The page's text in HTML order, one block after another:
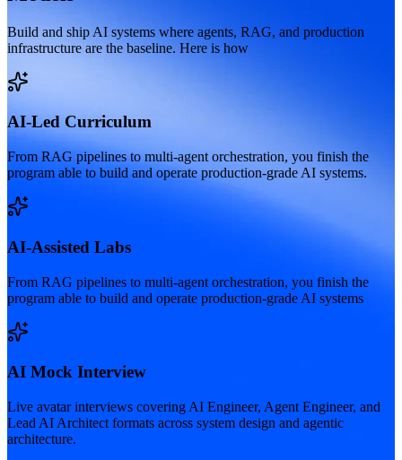
Build and ship AI systems where agents, RAG, and production
infrastructure are the baseline. Here is how
AI-Led Curriculum
From RAG pipelines to multi-agent orchestration, you finish the
program able to build and operate production-grade AI systems.
AI-Assisted Labs
From RAG pipelines to multi-agent orchestration, you finish the
program able to build and operate production-grade AI systems
AI Mock Interview
Live avatar interviews covering AI Engineer, Agent Engineer, and
Lead AI Architect formats across system design and agentic
architecture.